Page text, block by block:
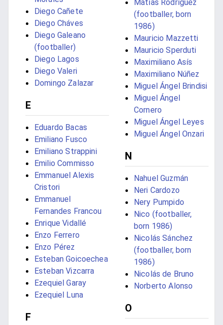
Diego Cañete
Diego Cháves
Diego Galeano
(footballer)
Diego Lagos
Diego Valeri
Domingo Zalazar
E
Eduardo Bacas
Emiliano Fusco
Emiliano Strappini
Emilio Commisso
Emmanuel Alexis
Cristori
Emmanuel
Fernandes Francou
Enrique Vidallé
Enzo Ferrero
Enzo Pérez
Esteban Goicoechea
Esteban Vizcarra
Ezequiel Garay
Ezequiel Luna
F
Matías Rodríguez
(footballer, born
1986)
Mauricio Mazzetti
Mauricio Sperduti
Maximiliano Asís
Maximiliano Núñez
Miguel Ángel Brindisi
Miguel Ángel
Cornero
Miguel Ángel Leyes
Miguel Ángel Onzari
N
Nahuel Guzmán
Neri Cardozo
Nery Pumpido
Nico (footballer,
born 1986)
Nicolás Sánchez
(footballer, born
1986)
Nicolás de Bruno
Norberto Alonso
O